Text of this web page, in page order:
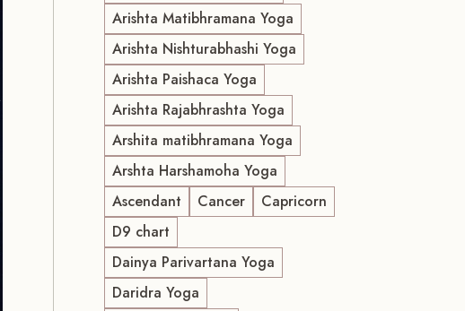
Arishta Matibhramana Yoga
Arishta Nishturabhashi Yoga
Arishta Paishaca Yoga
Arishta Rajabhrashta Yoga
Arshita matibhramana Yoga
Arshta Harshamoha Yoga
Ascendant
Cancer
Capricorn
D9 chart
Dainya Parivartana Yoga
Daridra Yoga